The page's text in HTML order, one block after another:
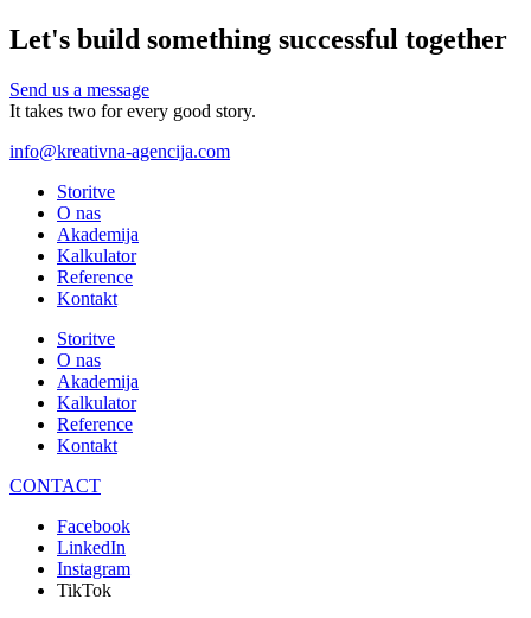
Let's build something successful together
Send us a message
It takes two for every good story.
info@kreativna-agencija.com
Storitve
O nas
Akademija
Kalkulator
Reference
Kontakt
Storitve
O nas
Akademija
Kalkulator
Reference
Kontakt
CONTACT
Facebook
LinkedIn
Instagram
TikTok